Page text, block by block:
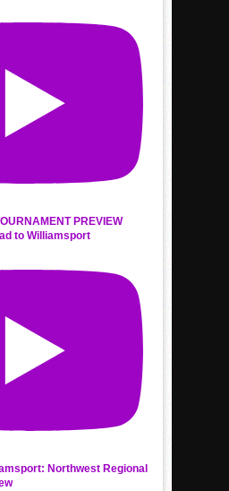
PREVIEW
to Williamsport
Northwest Regional